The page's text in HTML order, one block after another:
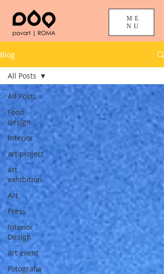
ME
NU
Blog
All Posts
Food
design
Interior
art project
art
exhibition
Art
Press
Interior
Design
art event
Fotografia
All Posts